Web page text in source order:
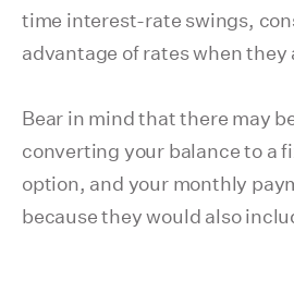
time interest-rate swings,
advantage of rates when they
Bear in mind that there may
converting your balance to a
option, and your monthly
because they would also